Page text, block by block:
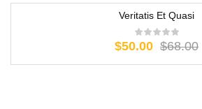
Veritatis Et Quasi
$68.00
$50.00